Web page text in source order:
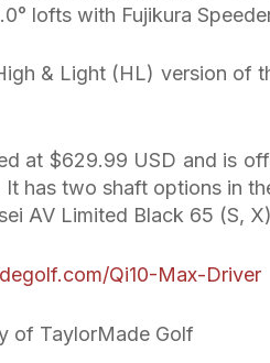
lofts with Fujikura
& Light (HL) version of
at $629.99 USD and is
It has two shaft options in
AV Limited Black 65 (S,
Qi10-Max-Driver
of TaylorMade Golf